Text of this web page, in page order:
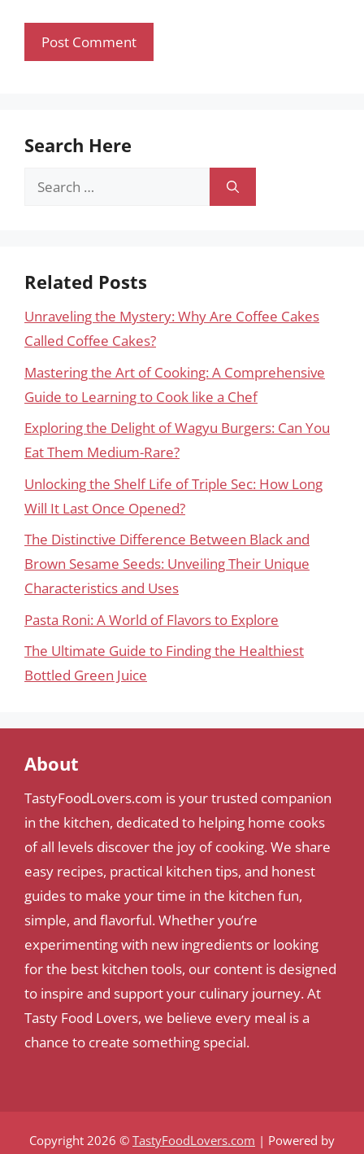
Search Here
Search
Related Posts
Unraveling the Mystery: Why Are Coffee Cakes
Called Coffee Cakes?
Mastering the Art of Cooking: A Comprehensive
Guide to Learning to Cook like a Chef
Exploring the Delight of Wagyu Burgers: Can You
Eat Them Medium-Rare?
Unlocking the Shelf Life of Triple Sec: How Long
Will It Last Once Opened?
The Distinctive Difference Between Black and
Brown Sesame Seeds: Unveiling Their Unique
Characteristics and Uses
Pasta Roni: A World of Flavors to Explore
The Ultimate Guide to Finding the Healthiest
Bottled Green Juice
About
TastyFoodLovers.com is your trusted companion
in the kitchen, dedicated to helping home cooks
of all levels discover the joy of cooking. We share
easy recipes, practical kitchen tips, and honest
guides to make your time in the kitchen fun,
simple, and flavorful. Whether you’re
experimenting with new ingredients or looking
for the best kitchen tools, our content is designed
to inspire and support your culinary journey. At
Tasty Food Lovers, we believe every meal is a
chance to create something special.
Copyright 2026 © TastyFoodLovers.com | Powered by